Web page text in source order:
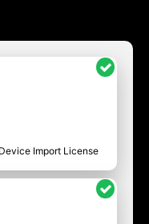
Import License